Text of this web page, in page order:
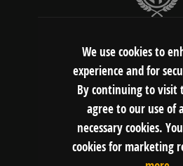
Gerasimou Markora
Cyprus
FOLLOW
We use cookies to
experience and for
By continuing to visit
agree to our use of
necessary cookies.
cookies for marketing